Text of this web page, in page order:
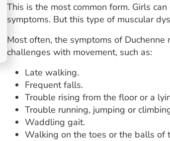
This is the most common form. Girls
symptoms. But this type of muscular
Most often, the symptoms of
challenges with movement, such as:
Late walking.
Frequent falls.
Trouble rising from the floor or a
Trouble running, jumping or
Waddling gait.
Walking on the toes or the balls of